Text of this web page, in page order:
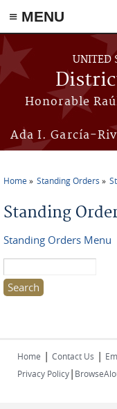
≡ MENU
Skip to main content
UNITED
Honorable
Ada I. García-
You are here
Home Standing Orders
Standing
Standing Orders Menu
Home | Contact Us |
Privacy Policy|